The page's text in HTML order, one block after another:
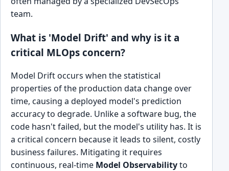
team.
What is 'Model Drift' and why is it a
critical MLOps concern?
Model Drift occurs when the statistical
properties of the production data change over
time, causing a deployed model's prediction
accuracy to degrade. Unlike a software bug, the
code hasn't failed, but the model's utility has. It is
a critical concern because it leads to silent, costly
business failures. Mitigating it requires
continuous, real-time Model Observabilityto